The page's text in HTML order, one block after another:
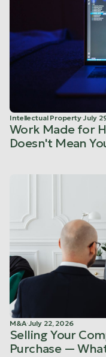
Intellectual Property·July
Work Made for
Doesn't Mean
M&A·July 22, 2026
Selling Your
Purchase —